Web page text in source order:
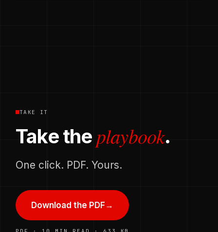
TAKE IT
Take the playbook.
One click. PDF. Yours.
Download the PDF →